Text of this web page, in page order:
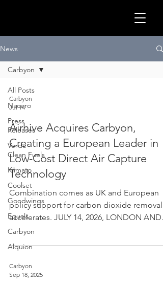
News
All Posts
Nacero
Press
Releases
Verde
Clean Fuels
Klimato
Coolset
Goodwings
Equals
Carbyon
Alquion
Carbyon
Carbyon
Jul 14
Airhive Acquires Carbyon,
Creating a European Leader in
Low-Cost Direct Air Capture
Technology
Combination comes as UK and European
policy support for carbon dioxide removal
accelerates. JULY 14, 2026, LONDON AND
EINDHOVEN. Airhive and Carbyon, two
pioneers of direct air capture (DAC)
technology development in Europe, have
combined to create an Anglo-Dutch DAC
leader with deep technological and
Carbyon
Sep 18, 2025